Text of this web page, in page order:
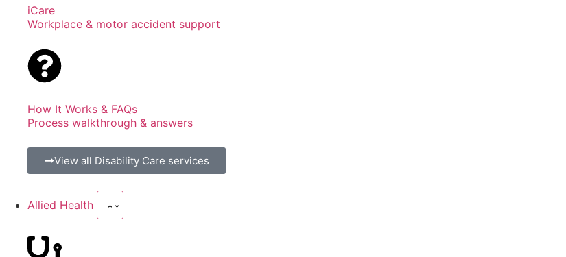
iCare
Workplace & motor accident support
How It Works & FAQs
Process walkthrough & answers
View all Disability Care services
Allied Health